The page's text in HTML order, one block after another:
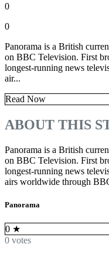
0
0
Panorama is a British
on BBC Television. First
longest-running news
air...
Read Now
ABOUT THIS
Panorama is a British
on BBC Television. First
longest-running news
airs worldwide through
Panorama
0 ★
0 votes